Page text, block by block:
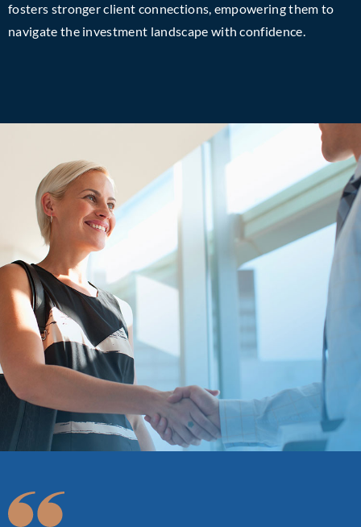
fosters stronger client connections, empowering them to
navigate the investment landscape with confidence.